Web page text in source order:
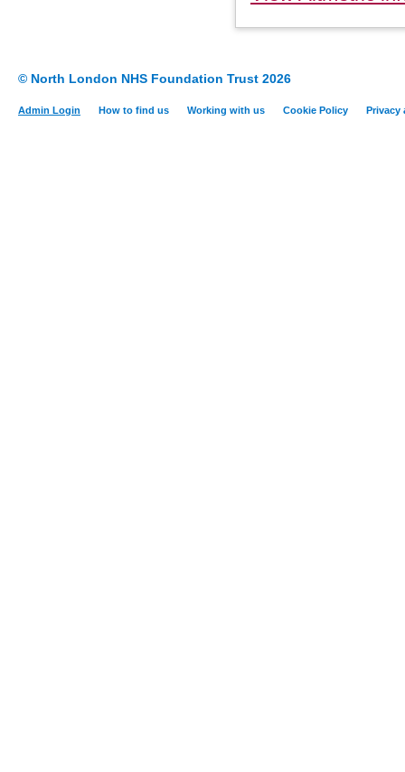
© North London NHS Foundation Trust 2026
Admin Login How to find us Working with us Cookie Policy Privacy